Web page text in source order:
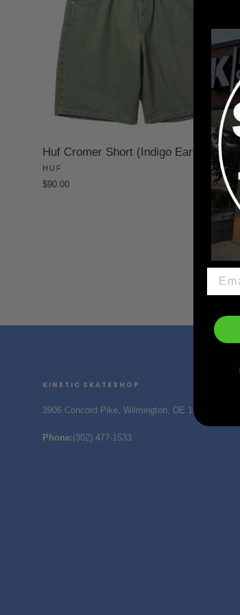
Huf Cromer Short (Indigo Earth)
HUF
$90.00
KINETIC SKATESHOP
3906 Concord Pike, Wilmington, DE 19803
Phone:(302) 477-1533